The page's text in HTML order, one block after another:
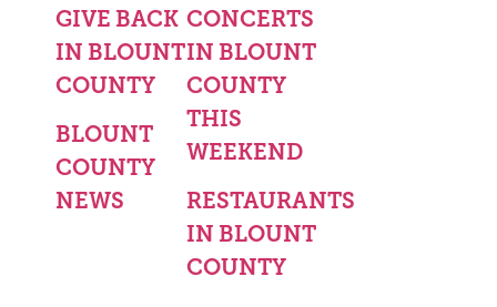
GIVE BACK
IN BLOUNT
COUNTY
BLOUNT
COUNTY
NEWS
CONCERTS
IN BLOUNT
COUNTY
THIS
WEEKEND
RESTAURANTS
IN BLOUNT
COUNTY